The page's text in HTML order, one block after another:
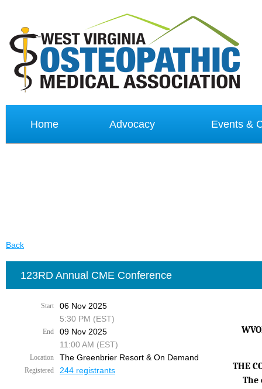
Home Advocacy Events &
Back
123RD Annual CME Conference
Start
06 Nov 2025
5:30 PM (EST)
End
09 Nov 2025
11:00 AM (EST)
Location The Greenbrier Resort & On Demand
Registered 244 registrants
THE
The